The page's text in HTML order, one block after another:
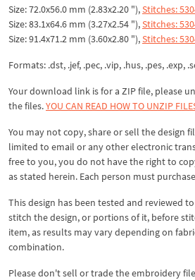
Size: 72.0x56.0 mm (2.83x2.20 "),Stitches:
Size: 83.1x64.6 mm (3.27x2.54 "),Stitches:
Size: 91.4x71.2 mm (3.60x2.80 "),Stitches:
Formats: .dst, .jef, .pec, .vip, .hus, .pes, .exp,
Your download link is for a ZIP file, please
the files.YOU CAN READ HOW TO UNZIP
You may not copy, share or sell the design
limited to email or any other electronic
free to you, you do not have the right to
as stated herein. Each person must
This design has been tested and reviewed
stitch the design, or portions of it, before
item, as results may vary depending on
combination.
Please don't sell or trade the embroidery file